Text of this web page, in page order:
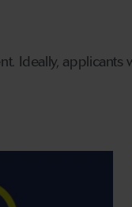
Ideally, applicants